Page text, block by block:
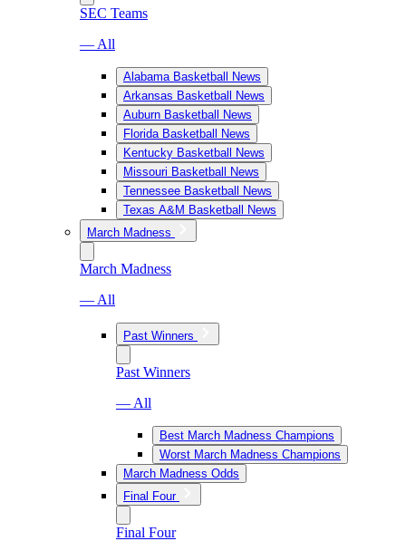
SEC Teams
— All
Alabama Basketball News
Arkansas Basketball News
Auburn Basketball News
Florida Basketball News
Kentucky Basketball News
Missouri Basketball News
Tennessee Basketball News
Texas A&M Basketball News
March Madness
March Madness
— All
Past Winners
Past Winners
— All
Best March Madness Champions
Worst March Madness Champions
March Madness Odds
Final Four
Final Four